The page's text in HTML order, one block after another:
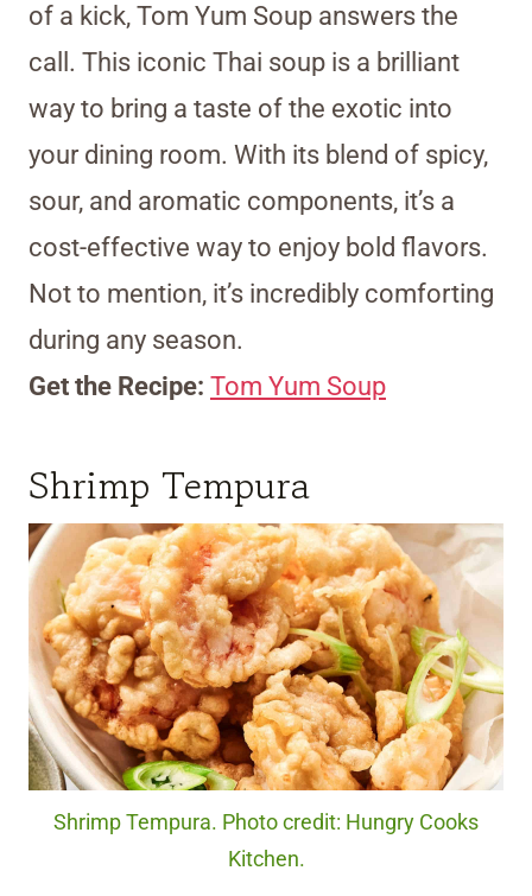
of a kick, Tom Yum Soup answers the
call. This iconic Thai soup is a brilliant
way to bring a taste of the exotic into
your dining room. With its blend of spicy,
sour, and aromatic components, it’s a
cost-effective way to enjoy bold flavors.
Not to mention, it’s incredibly comforting
during any season.
Get the Recipe: Tom Yum Soup
Shrimp Tempura
Shrimp Tempura. Photo credit: Hungry Cooks
Kitchen.